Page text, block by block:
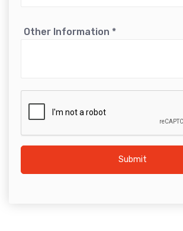
Other Information *
Submit